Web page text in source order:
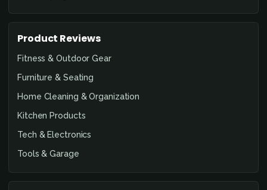
Product Reviews
Fitness & Outdoor Gear
Furniture & Seating
Home Cleaning & Organization
Kitchen Products
Tech & Electronics
Tools & Garage